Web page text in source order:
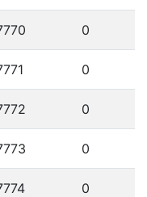
0
0
0
0
0